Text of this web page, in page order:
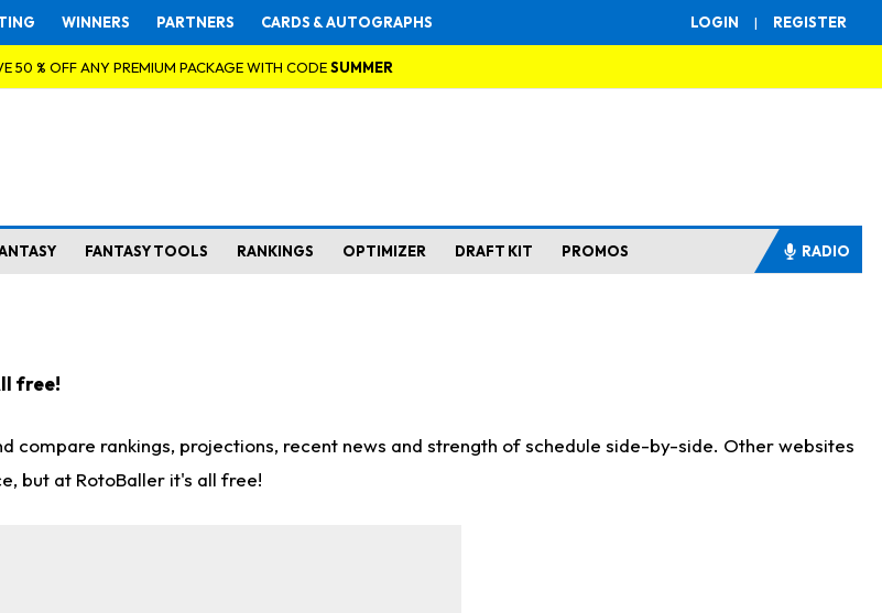
LOGIN | REGISTER
WINNERS PARTNERS CARDS & AUTOGRAPHS
50 % OFF ANY PREMIUM PACKAGE WITH CODESUMMER
FANTASY TOOLS RANKINGS OPTIMIZER DRAFT KIT PROMOS RADIO
free!
rankings, projections, recent news and strength of schedule side-by-side. Other websites
but at RotoBaller it's all free!